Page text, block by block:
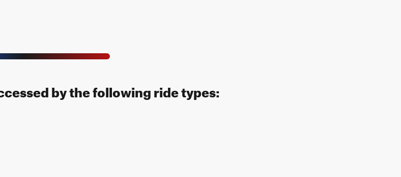
by the following ride types: